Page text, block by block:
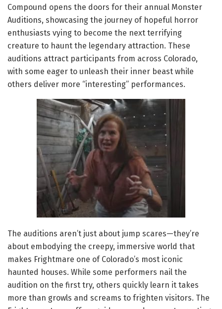
Compound opens the doors for their annual Monster
Auditions, showcasing the journey of hopeful horror
enthusiasts vying to become the next terrifying
creature to haunt the legendary attraction. These
auditions attract participants from across Colorado,
with some eager to unleash their inner beast while
others deliver more “interesting” performances.
The auditions aren’t just about jump scares—they’re
about embodying the creepy, immersive world that
makes Frightmare one of Colorado’s most iconic
haunted houses. While some performers nail the
audition on the first try, others quickly learn it takes
more than growls and screams to frighten visitors. The